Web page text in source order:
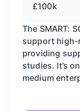
£100k
The SMART:
support high-
providing
studies. It’s
medium